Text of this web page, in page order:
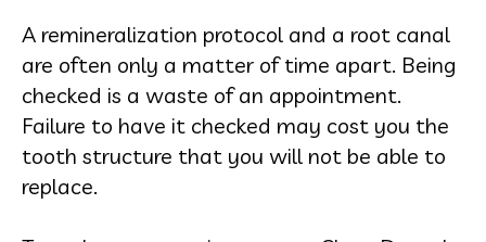
A remineralization protocol and a root canal
are often only a matter of time apart. Being
checked is a waste of an appointment.
Failure to have it checked may cost you the
tooth structure that you will not be able to
replace.